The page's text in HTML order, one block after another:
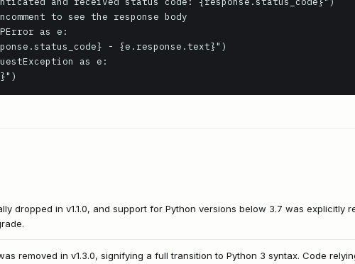
as e:
as e:
dropped in v1.1.0, and support for Python versions below 3.7 was explicitly
removed in v1.3.0, signifying a full transition to Python 3 syntax. Code